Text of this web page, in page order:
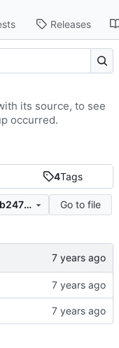
Releases
4Tags
a880300657d1445fade33d39b296b247709236b9
Go to file
its source, to see
occurred.